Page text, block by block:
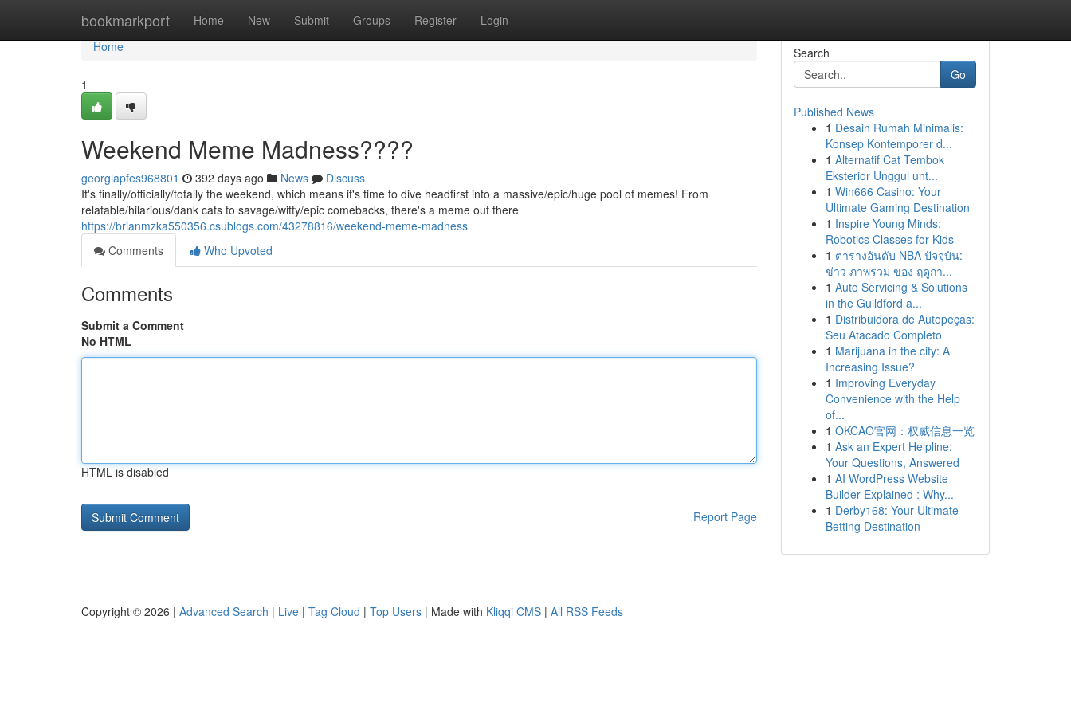
bookmarkport Home New Submit Groups Register Login
Home
Home
1
Weekend Meme Madness????
georgiapfes968801 392 days ago News
Discuss
It's finally/officially/totally the weekend, which means it's time to dive headfirst into a massive/epic/huge pool of memes! From
relatable/hilarious/dank cats to savage/witty/epic comebacks, there's a meme out there
https://brianmzka550356.csublogs.com/43278816/weekend-meme-madness
Comments
Who Upvoted
Comments
Submit a Comment
No HTML
HTML is disabled
Report Page
Search
Go
Published News
1 Desain Rumah Minimalis:
Konsep Kontemporer d...
1 Alternatif Cat Tembok
Eksterior Unggul unt...
1 Win666 Casino: Your
Ultimate Gaming Destination
1 Inspire Young Minds:
Robotics Classes for Kids
1 ตารางอันดับ NBA ปัจจุบัน:
ข่าว ภาพรวม ของ ฤดูกา...
1 Auto Servicing & Solutions
in the Guildford a...
1 Distribuidora de Autopeças:
Seu Atacado Completo
1 Marijuana in the city: A
Increasing Issue?
1 Improving Everyday
Convenience with the Help
of...
1 OKCAO官网：权威信息一览
1 Ask an Expert Helpline:
Your Questions, Answered
1 AI WordPress Website
Builder Explained : Why...
1 Derby168: Your Ultimate
Betting Destination
Copyright © 2026 | Advanced Search | Live | Tag Cloud | Top Users | Made with Kliqqi CMS | All RSS Feeds